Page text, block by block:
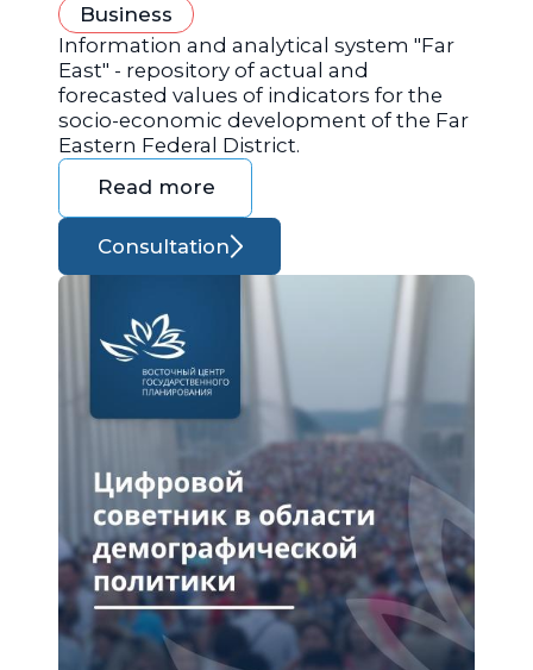
Business
Information and analytical system "Far
East" - repository of actual and
forecasted values of indicators for the
socio-economic development of the Far
Eastern Federal District.
Read more
Consultation